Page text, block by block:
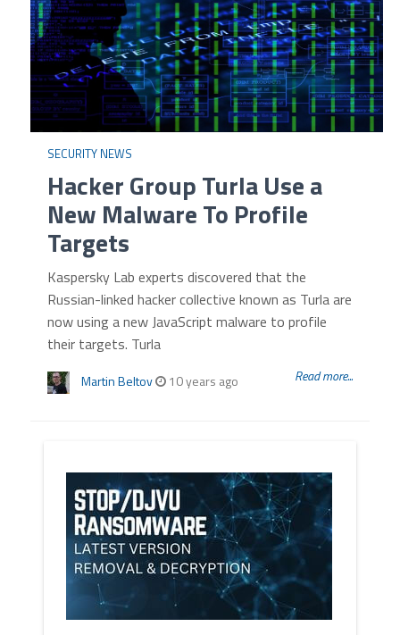
SECURITY NEWS
Hacker Group Turla Use a
New Malware To Profile
Targets
Kaspersky Lab experts discovered that the
Russian-linked hacker collective known as Turla are
now using a new JavaScript malware to profile
their targets. Turla
Martin Beltov 10 years ago Read more...